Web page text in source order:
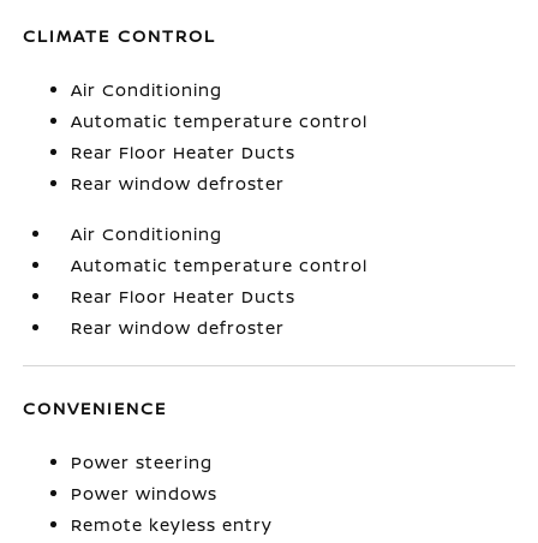
CLIMATE CONTROL
Air Conditioning
Automatic temperature control
Rear Floor Heater Ducts
Rear window defroster
Air Conditioning
Automatic temperature control
Rear Floor Heater Ducts
Rear window defroster
CONVENIENCE
Power steering
Power windows
Remote keyless entry